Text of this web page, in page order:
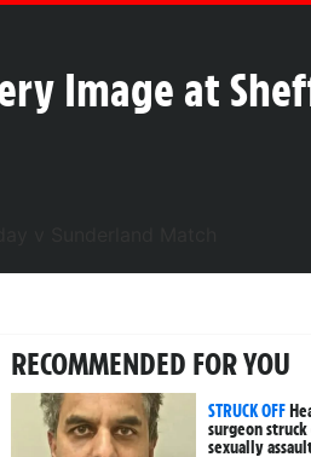
Image at
RECOMMENDED FOR YOU
STRUCK OFF
surgeon
sexually